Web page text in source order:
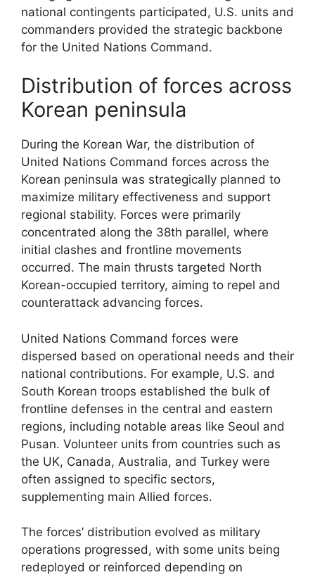
national contingents participated, U.S. units and
commanders provided the strategic backbone
for the United Nations Command.
Distribution of forces across
Korean peninsula
During the Korean War, the distribution of
United Nations Command forces across the
Korean peninsula was strategically planned to
maximize military effectiveness and support
regional stability. Forces were primarily
concentrated along the 38th parallel, where
initial clashes and frontline movements
occurred. The main thrusts targeted North
Korean-occupied territory, aiming to repel and
counterattack advancing forces.
United Nations Command forces were
dispersed based on operational needs and their
national contributions. For example, U.S. and
South Korean troops established the bulk of
frontline defenses in the central and eastern
regions, including notable areas like Seoul and
Pusan. Volunteer units from countries such as
the UK, Canada, Australia, and Turkey were
often assigned to specific sectors,
supplementing main Allied forces.
The forces’ distribution evolved as military
operations progressed, with some units being
redeployed or reinforced depending on